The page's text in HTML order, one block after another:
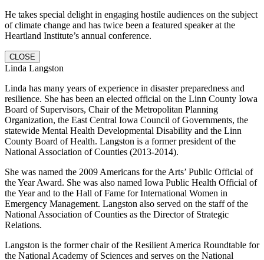
He takes special delight in engaging hostile audiences on the subject
of climate change and has twice been a featured speaker at the
Heartland Institute’s annual conference.
CLOSE
Linda Langston
Linda has many years of experience in disaster preparedness and
resilience. She has been an elected official on the Linn County Iowa
Board of Supervisors, Chair of the Metropolitan Planning
Organization, the East Central Iowa Council of Governments, the
statewide Mental Health Developmental Disability and the Linn
County Board of Health. Langston is a former president of the
National Association of Counties (2013-2014).
She was named the 2009 Americans for the Arts’ Public Official of
the Year Award. She was also named Iowa Public Health Official of
the Year and to the Hall of Fame for International Women in
Emergency Management. Langston also served on the staff of the
National Association of Counties as the Director of Strategic
Relations.
Langston is the former chair of the Resilient America Roundtable for
the National Academy of Sciences and serves on the National